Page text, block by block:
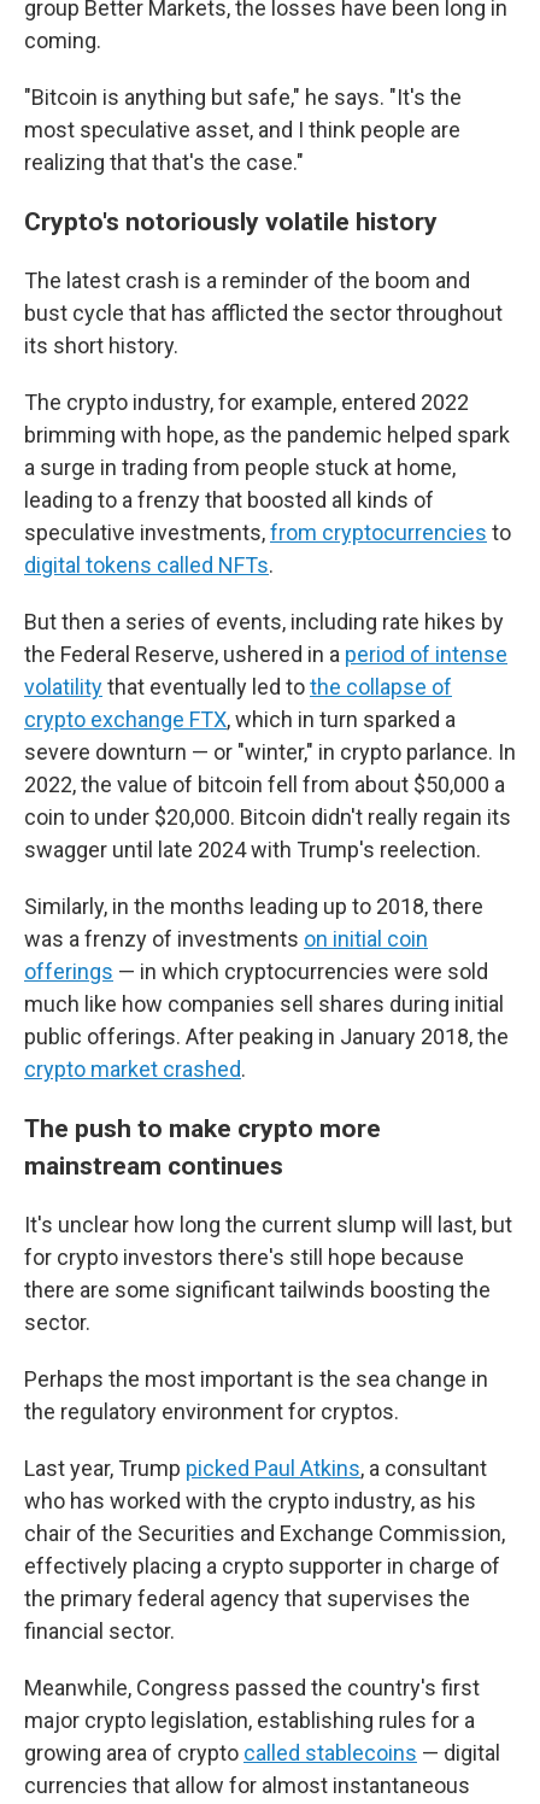
group Better Markets, the losses have been long in
coming.
"Bitcoin is anything but safe," he says. "It's the
most speculative asset, and I think people are
realizing that that's the case."
Crypto's notoriously volatile history
The latest crash is a reminder of the boom and
bust cycle that has afflicted the sector throughout
its short history.
The crypto industry, for example, entered 2022
brimming with hope, as the pandemic helped spark
a surge in trading from people stuck at home,
leading to a frenzy that boosted all kinds of
speculative investments,from cryptocurrencies to
digital tokens called NFTs.
But then a series of events, including rate hikes by
the Federal Reserve, ushered in a period of intense
volatilitythat eventually led tothe collapse of
crypto exchange FTX, which in turn sparked a
severe downturn — or "winter," in crypto parlance. In
2022, the value of bitcoin fell from about $50,000 a
coin to under $20,000. Bitcoin didn't really regain its
swagger until late 2024 with Trump's reelection.
Similarly, in the months leading up to 2018, there
was a frenzy of investments on initial coin
offerings — in which cryptocurrencies were sold
much like how companies sell shares during initial
public offerings. After peaking in January 2018, the
crypto market crashed.
The push to make crypto more
mainstream continues
It's unclear how long the current slump will last, but
for crypto investors there's still hope because
there are some significant tailwinds boosting the
sector.
Perhaps the most important is the sea change in
the regulatory environment for cryptos.
Last year, Trump picked Paul Atkins, a consultant
who has worked with the crypto industry, as his
chair of the Securities and Exchange Commission,
effectively placing a crypto supporter in charge of
the primary federal agency that supervises the
financial sector.
Meanwhile, Congress passed the country's first
major crypto legislation, establishing rules for a
growing area of crypto called stablecoins — digital
currencies that allow for almost instantaneous